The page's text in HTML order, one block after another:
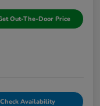
Out-The-Door Price
Check Availability